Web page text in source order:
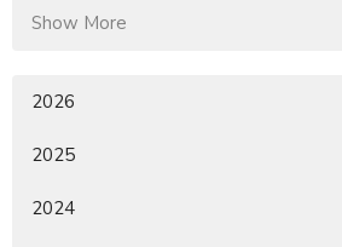
Show More
2026
2025
2024